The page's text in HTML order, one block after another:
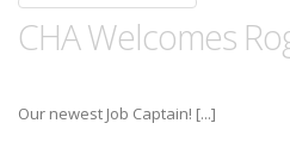
CHA Welcomes
Our newest Job Captain! [...]